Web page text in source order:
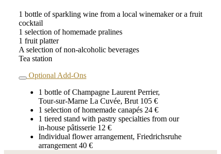
1 bottle of sparkling wine from a local winemaker or a fruit
cocktail
1 selection of homemade pralines
1 fruit platter
A selection of non‑alcoholic beverages
Tea station
Optional Add‑Ons
1 bottle of Champagne Laurent Perrier,
Tour‑sur‑Marne La Cuvée, Brut 105 €
1 selection of homemade canapés 24 €
1 tiered stand with pastry specialties from our
in‑house pâtisserie 12 €
Individual flower arrangement, Friedrichsruhe
arrangement 40 €